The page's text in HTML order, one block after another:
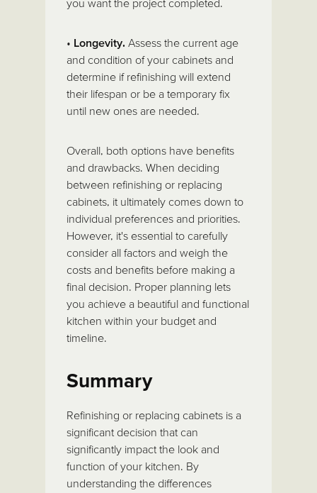
you want the project completed.
• Longevity. Assess the current age
and condition of your cabinets and
determine if refinishing will extend
their lifespan or be a temporary fix
until new ones are needed.
Overall, both options have benefits
and drawbacks. When deciding
between refinishing or replacing
cabinets, it ultimately comes down to
individual preferences and priorities.
However, it's essential to carefully
consider all factors and weigh the
costs and benefits before making a
final decision. Proper planning lets
you achieve a beautiful and functional
kitchen within your budget and
timeline.
Summary
Refinishing or replacing cabinets is a
significant decision that can
significantly impact the look and
function of your kitchen. By
understanding the differences